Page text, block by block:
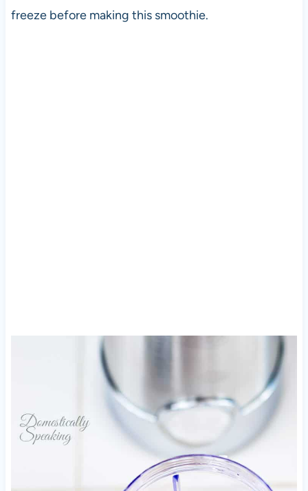
freeze before making this smoothie.